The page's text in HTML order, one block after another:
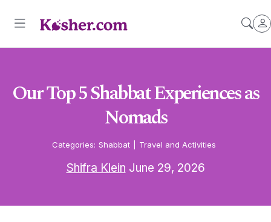
Our Top 5 Shabbat Experiences as
Nomads
Categories: Shabbat Travel and Activities
Shifra Klein June 29, 2026